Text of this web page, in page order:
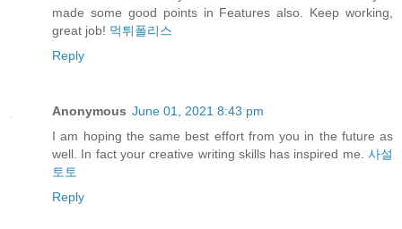
made some good points in Features also. Keep working,
great job! 먹튀폴리스
Reply
Anonymous June 01, 2021 8:43 pm
I am hoping the same best effort from you in the future as
well. In fact your creative writing skills has inspired me. 사설
토토
Reply